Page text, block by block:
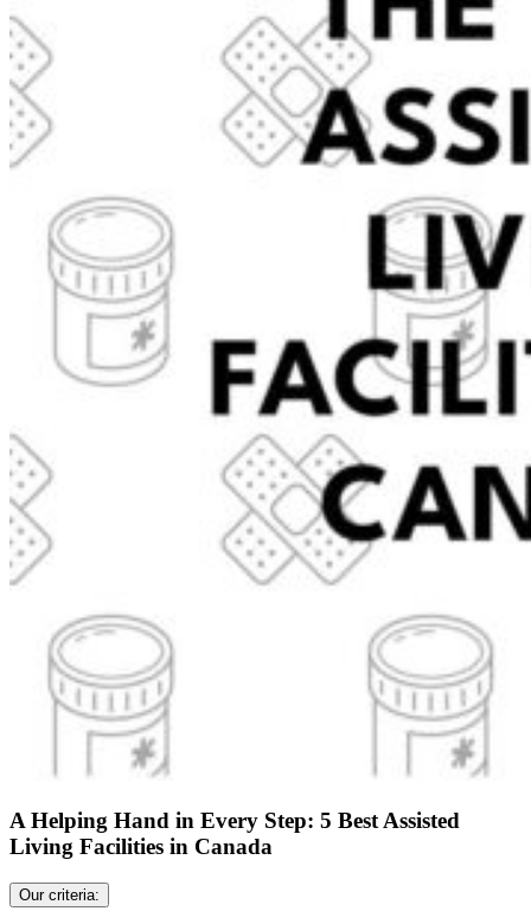
A Helping Hand in Every Step: 5 Best Assisted
Living Facilities in Canada
Our criteria: